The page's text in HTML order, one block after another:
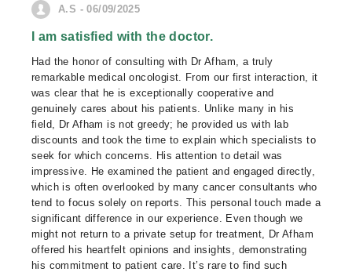
A.S - 06/09/2025
I am satisfied with the doctor.
Had the honor of consulting with Dr Afham, a truly
remarkable medical oncologist. From our first interaction, it
was clear that he is exceptionally cooperative and
genuinely cares about his patients. Unlike many in his
field, Dr Afham is not greedy; he provided us with lab
discounts and took the time to explain which specialists to
seek for which concerns. His attention to detail was
impressive. He examined the patient and engaged directly,
which is often overlooked by many cancer consultants who
tend to focus solely on reports. This personal touch made a
significant difference in our experience. Even though we
might not return to a private setup for treatment, Dr Afham
offered his heartfelt opinions and insights, demonstrating
his commitment to patient care. It’s rare to find such